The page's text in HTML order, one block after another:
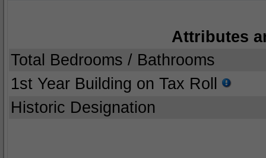
Attributes
Total Bedrooms / Bathrooms
1st Year Building on Tax Roll
Historic Designation